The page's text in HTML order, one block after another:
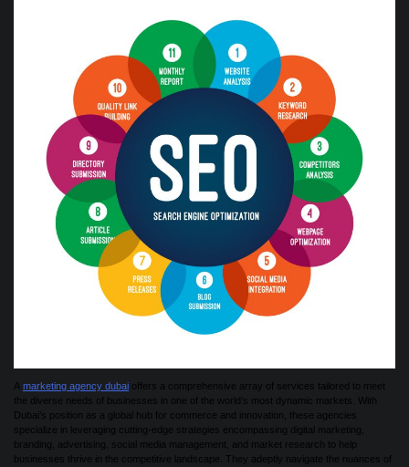
A marketing agency dubai offers a comprehensive array of services tailored to meet
the diverse needs of businesses in one of the world’s most dynamic markets. With
Dubai’s position as a global hub for commerce and innovation, these agencies
specialize in leveraging cutting-edge strategies encompassing digital marketing,
branding, advertising, social media management, and market research to help
businesses thrive in the competitive landscape. They adeptly navigate the nuances of